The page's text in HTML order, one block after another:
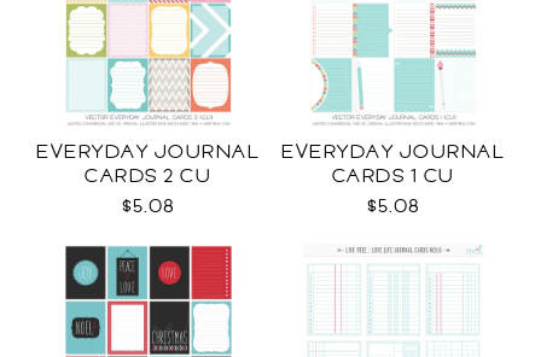
EVERYDAY JOURNAL
CARDS 2 CU
$5.08
EVERYDAY JOURNAL
CARDS 1 CU
$5.08